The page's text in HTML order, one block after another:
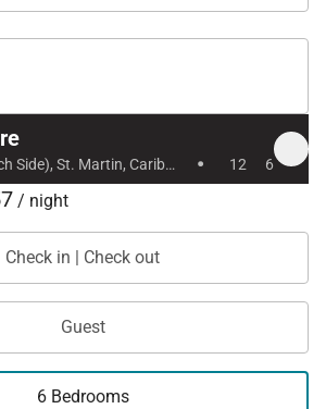
Saint-Martin (French Side), St. Martin, Caribbean · 12 6
/ night
Check in | Check out
Guest
6 Bedrooms